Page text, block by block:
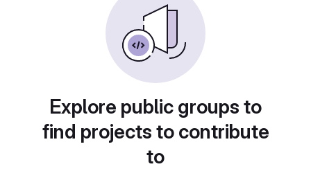
Explore public groups to
find projects to contribute
to